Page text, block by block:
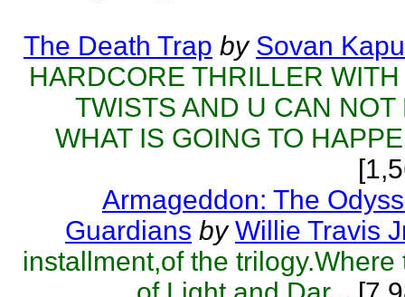
The Death Trap by Sovan
HARDCORE THRILLER
TWISTS AND U CAN NOT
WHAT IS GOING TO
Armageddon: The
Guardians by Willie Travis
installment,of the trilogy.Where